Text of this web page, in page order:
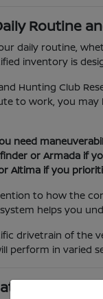
Routine
daily routine,
inventory is
Hunting Club
to work, you
need
or Armada if
Altima if you
to how the
helps you
drivetrain of the
perform in varied
and Trim